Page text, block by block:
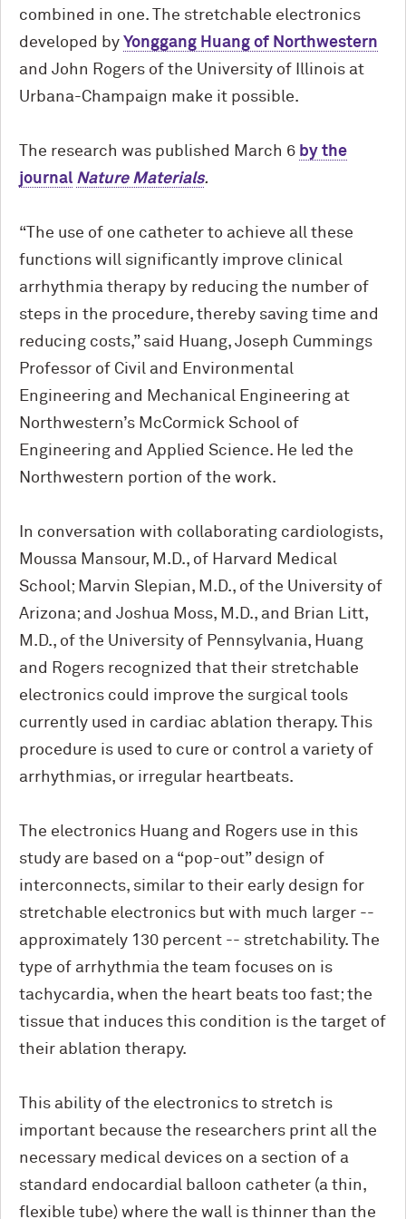
combined in one. The stretchable electronics
developed by Yonggang Huang of Northwestern
and John Rogers of the University of Illinois at
Urbana-Champaign make it possible.
The research was published March 6 by the
journal Nature Materials.
“The use of one catheter to achieve all these
functions will significantly improve clinical
arrhythmia therapy by reducing the number of
steps in the procedure, thereby saving time and
reducing costs,” said Huang, Joseph Cummings
Professor of Civil and Environmental
Engineering and Mechanical Engineering at
Northwestern’s M cCormick School of
Engineering and Applied Science. He led the
Northwestern portion of the work.
In conversation with collaborating cardiologists,
Moussa Mansour, M.D., of Harvard Medical
School; Marvin Slepian, M.D., of the University of
Arizona; and Joshua Moss, M.D., and Brian Litt,
M.D., of the University of Pennsylvania, Huang
and Rogers recognized that their stretchable
electronics could improve the surgical tools
currently used in cardiac ablation therapy. This
procedure is used to cure or control a variety of
arrhythmias, or irregular heartbeats.
The electronics Huang and Rogers use in this
study are based on a “pop-out” design of
interconnects, similar to their early design for
stretchable electronics but with much larger --
approximately 130 percent -- stretchability. The
type of arrhythmia the team focuses on is
tachycardia, when the heart beats too fast; the
tissue that induces this condition is the target of
their ablation therapy.
This ability of the electronics to stretch is
important because the researchers print all the
necessary medical devices on a section of a
standard endocardial balloon catheter (a thin,
flexible tube) where the wall is thinner than the